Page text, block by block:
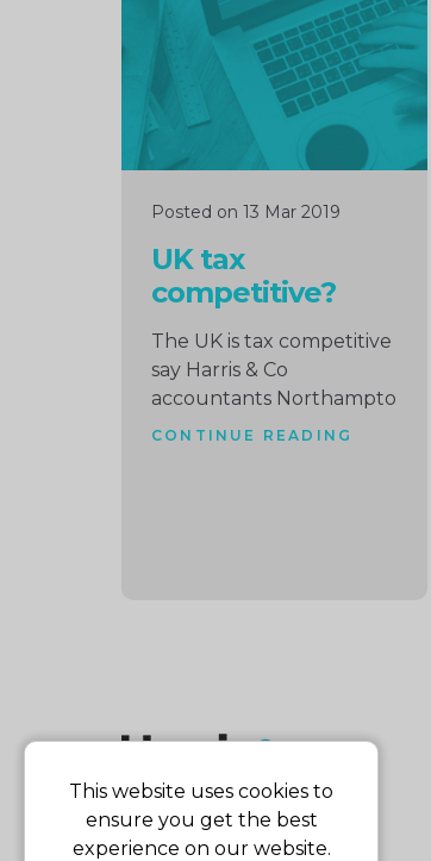
Posted on 13 Mar 2019
UK tax
competitive?
The UK is tax competitive
say Harris & Co
accountants Northampto
CONTINUE READING
This website uses cookies to
ensure you get the best
experience on our website.